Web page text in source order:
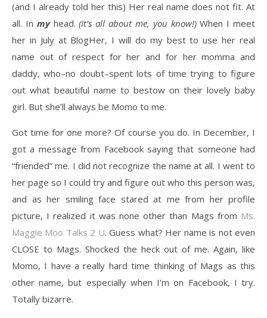
(and I already told her this) Her real name does not fit. At
all. In myhead.(It’s all about me, you know!)When I meet
her in July at BlogHer, I will do my best to use her real
name out of respect for her and for her momma and
daddy, who–no doubt–spent lots of time trying to figure
out what beautiful name to bestow on their lovely baby
girl. But she’ll always be Momo to me.
Got time for one more? Of course you do. In December, I
got a message from Facebook saying that someone had
“friended” me. I did not recognize the name at all. I went to
her page so I could try and figure out who this person was,
and as her smiling face stared at me from her profile
picture, I realized it was none other than Mags from Ms.
Maggie Moo Talks 2 U. Guess what? Her name is not even
CLOSE to Mags. Shocked the heck out of me. Again, like
Momo, I have a really hard time thinking of Mags as this
other name, but especially when I’m on Facebook, I try.
Totally bizarre.